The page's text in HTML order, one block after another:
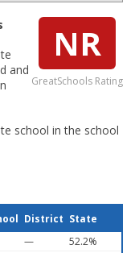
NR
GreatSchools Rating
and
school in the school
District State
—
52.2%